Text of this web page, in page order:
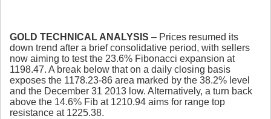
GOLD TECHNICAL ANALYSIS – Prices resumed its
down trend after a brief consolidative period, with sellers
now aiming to test the 23.6% Fibonacci expansion at
1198.47. A break below that on a daily closing basis
exposes the 1178.23-86 area marked by the 38.2% level
and the December 31 2013 low. Alternatively, a turn back
above the 14.6% Fib at 1210.94 aims for range top
resistance at 1225.38.